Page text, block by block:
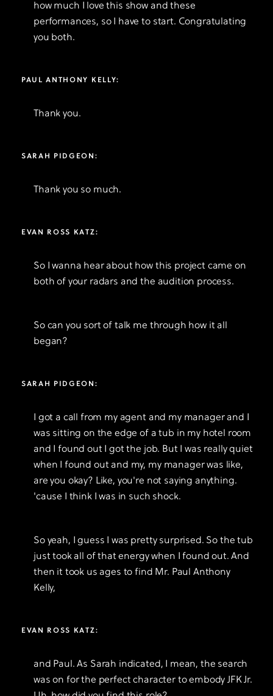
how much I love this show and these
performances, so I have to start. Congratulating
you both.
PAUL ANTHONY KELLY:
Thank you.
SARAH PIDGEON:
Thank you so much.
EVAN ROSS KATZ:
So I wanna hear about how this project came on
both of your radars and the audition process.
So can you sort of talk me through how it all
began?
SARAH PIDGEON:
I got a call from my agent and my manager and I
was sitting on the edge of a tub in my hotel room
and I found out I got the job. But I was really quiet
when I found out and my, my manager was like,
are you okay? Like, you're not saying anything.
'cause I think I was in such shock.
So yeah, I guess I was pretty surprised. So the tub
just took all of that energy when I found out. And
then it took us ages to find Mr. Paul Anthony
Kelly,
EVAN ROSS KATZ:
and Paul. As Sarah indicated, I mean, the search
was on for the perfect character to embody JFK Jr.